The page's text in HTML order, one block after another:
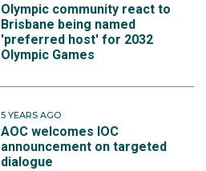
Olympic community react to
Brisbane being named
'preferred host' for 2032
Olympic Games
5 YEARS AGO
AOC welcomes IOC
announcement on targeted
dialogue